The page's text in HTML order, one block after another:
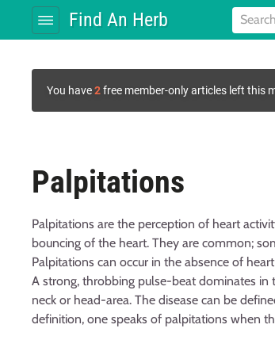
Find An Herb
You have2free member-only articles left this
Palpitations
Palpitations are the perception of heart
bouncing of the heart. They are common;
Palpitations can occur in the absence of
A strong, throbbing pulse-beat dominates
neck or head-area. The disease can be
definition, one speaks of palpitations when